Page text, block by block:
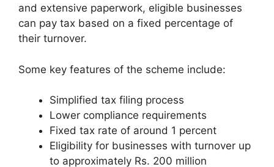
and extensive paperwork, eligible businesses
can pay tax based on a fixed percentage of
their turnover.
Some key features of the scheme include:
Simplified tax filing process
Lower compliance requirements
Fixed tax rate of around 1 percent
Eligibility for businesses with turnover up
to approximately Rs. 200 million